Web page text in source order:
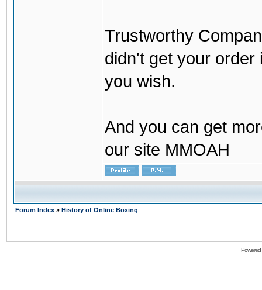
Trustworthy
didn't get your order
you wish.
And you can get
our site MMOAH
Forum Index » History of Online Boxing